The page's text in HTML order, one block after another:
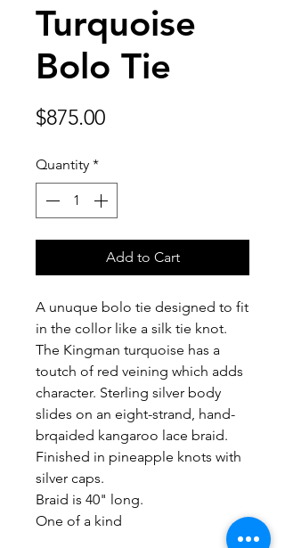
Turquoise
Bolo Tie
$875.00Price
Quantity *
Add to Cart
A unuque bolo tie designed to fit
in the collor like a silk tie knot.
The Kingman turquoise has a
toutch of red veining which adds
character. Sterling silver body
slides on an eight-strand, hand-
brqaided kangaroo lace braid.
Finished in pineapple knots with
silver caps.
Braid is 40" long.
One of a kind